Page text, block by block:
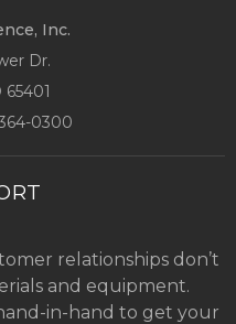
Inc.
Dr.
65401
0300
relationships don’t
and equipment.
in-hand to get your